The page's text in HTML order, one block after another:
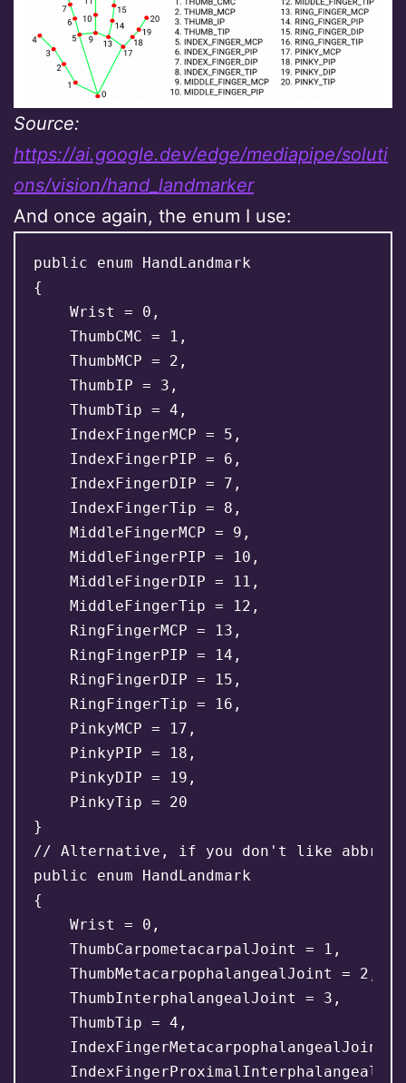
Source:
https://ai.google.dev/edge/mediapipe/soluti
ons/vision/hand_landmarker
And once again, the enum I use:
public enum HandLandmark
{
    Wrist = 0,
    ThumbCMC = 1,
    ThumbMCP = 2,
    ThumbIP = 3,
    ThumbTip = 4,
    IndexFingerMCP = 5,
    IndexFingerPIP = 6,
    IndexFingerDIP = 7,
    IndexFingerTip = 8,
    MiddleFingerMCP = 9,
    MiddleFingerPIP = 10,
    MiddleFingerDIP = 11,
    MiddleFingerTip = 12,
    RingFingerMCP = 13,
    RingFingerPIP = 14,
    RingFingerDIP = 15,
    RingFingerTip = 16,
    PinkyMCP = 17,
    PinkyPIP = 18,
    PinkyDIP = 19,
    PinkyTip = 20
}
// Alternative, if you don't like
public enum HandLandmark
{
    Wrist = 0,
    ThumbCarpometacarpalJoint = 1,
    ThumbMetacarpophalangealJoint = 2,
    ThumbInterphalangealJoint = 3,
    ThumbTip = 4,
IndexFingerMetacarpophalangealJoint